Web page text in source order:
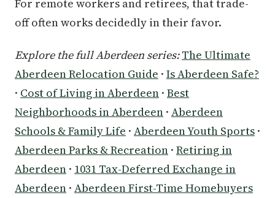
For remote workers and retirees, that trade-
off often works decidedly in their favor.
Explore the full Aberdeen series: The Ultimate
Aberdeen Relocation Guide · Is Aberdeen Safe?
· Cost of Living in Aberdeen · Best
Neighborhoods in Aberdeen · Aberdeen
Schools & Family Life · Aberdeen Youth Sports ·
Aberdeen Parks & Recreation · Retiring in
Aberdeen · 1031 Tax-Deferred Exchange in
Aberdeen · Aberdeen First-Time Homebuyers